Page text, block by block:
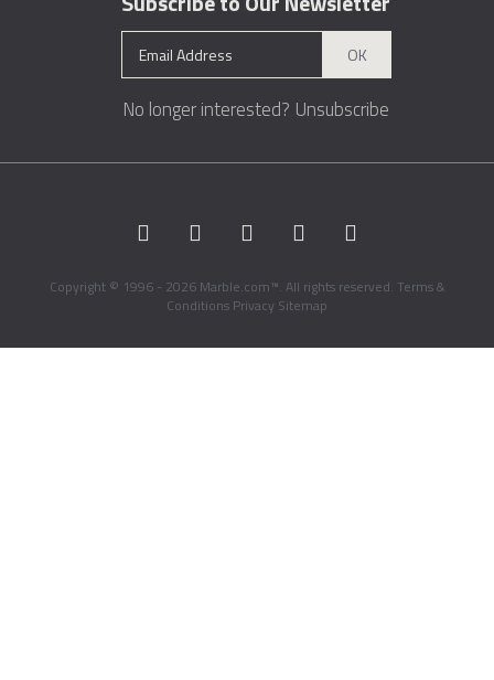
OK
No longer interested? Unsubscribe
Copyright © 1996 - 2026 Marble.com™. All rights reserved. Terms &
Conditions Privacy Sitemap